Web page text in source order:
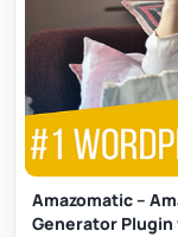
Amazomatic –
Generator Plugin